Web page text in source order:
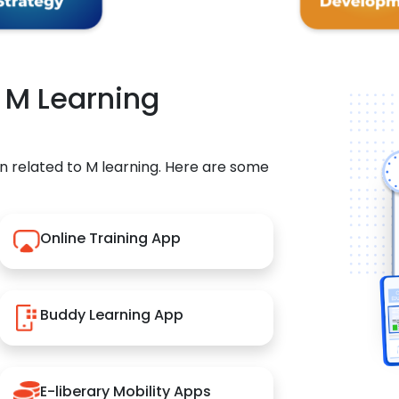
Learning
related to M learning. Here are some
Online Training App
Buddy Learning App
E-liberary Mobility Apps